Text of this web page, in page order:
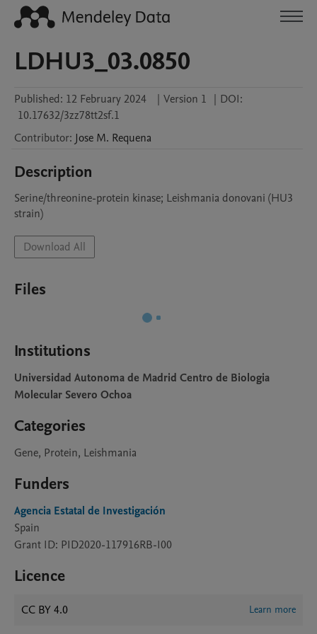
LDHU3_03.0850
Published: 12 February 2024 | Version 1 | DOI:
10.17632/3zz78tt2sf.1
Contributor: Jose M. Requena
Description
Serine/threonine-protein kinase; Leishmania donovani (HU3
strain)
Download All
Files
Institutions
Universidad Autonoma de Madrid Centro de Biologia
Molecular Severo Ochoa
Categories
Gene, Protein, Leishmania
Funders
Agencia Estatal de Investigación
Spain
Grant ID: PID2020-117916RB-I00
Licence
CC BY 4.0 Learn more